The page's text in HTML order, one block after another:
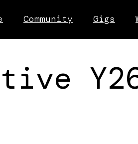
Community Gigs